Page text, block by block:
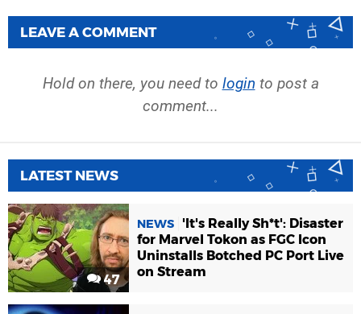
LEAVE A COMMENT
Hold on there, you need to login to post a
comment...
LATEST NEWS
47
NEWS
'It's Really Sh*t': Disaster
for Marvel Tokon as FGC Icon
Uninstalls Botched PC Port Live
on Stream